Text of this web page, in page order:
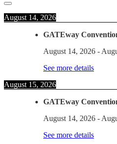
August 14, 2026
GATEway
August 14, 2026 -
See more details
August 15, 2026
GATEway
August 14, 2026 -
See more details